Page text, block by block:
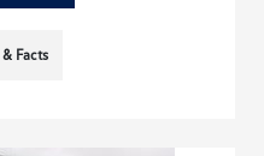
Facts